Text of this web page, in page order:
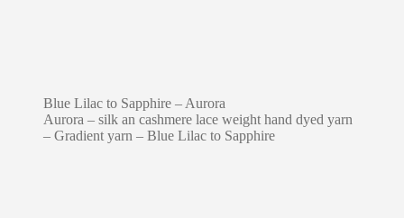
Blue Lilac to Sapphire – Aurora
Aurora – silk an cashmere lace weight hand dyed yarn
– Gradient yarn – Blue Lilac to Sapphire